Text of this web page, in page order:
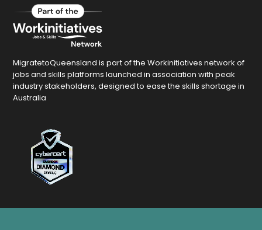
MigratetoQueensland is part of the Workinitiatives network of
jobs and skills platforms launched in association with peak
industry stakeholders, designed to ease the skills shortage in
Australia